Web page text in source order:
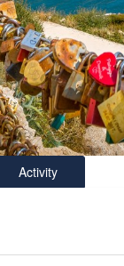
Activity